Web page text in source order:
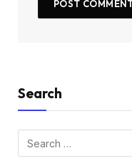
Search